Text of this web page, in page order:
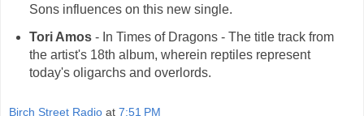
Sons influences on this new single.
Tori Amos- In Times of Dragons - The title track from
the artist's 18th album, wherein reptiles represent
today's oligarchs and overlords.
Birch Street Radio at 7:51 PM